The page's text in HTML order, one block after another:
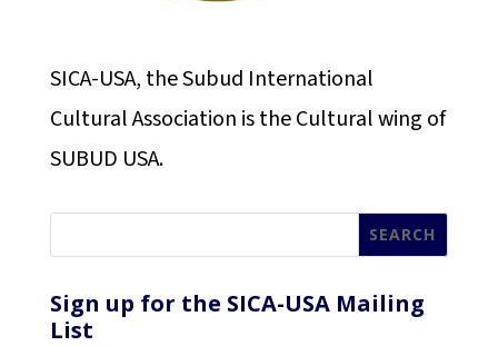
SICA-USA, the Subud International
Cultural Association is the Cultural wing of
SUBUD USA.
Sign up for the SICA-USA Mailing
List